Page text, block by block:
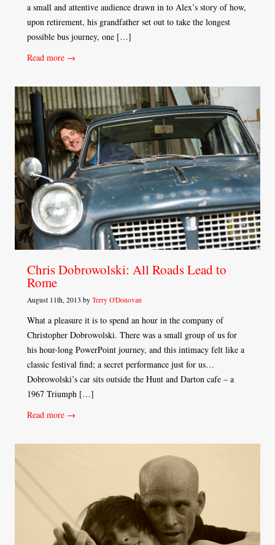
a small and attentive audience drawn in to Alex’s story of how,
upon retirement, his grandfather set out to take the longest
possible bus journey, one […]
Read more →
Chris Dobrowolski: All Roads Lead to
Rome
August 11th, 2013 by Terry O'Donovan
What a pleasure it is to spend an hour in the company of
Christopher Dobrowolski. There was a small group of us for
his hour-long PowerPoint journey, and this intimacy felt like a
classic festival find; a secret performance just for us…
Dobrowolski’s car sits outside the Hunt and Darton cafe – a
1967 Triumph […]
Read more →